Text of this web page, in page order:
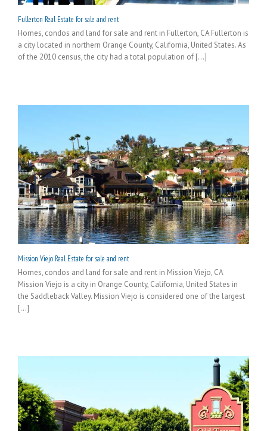
Fullerton Real Estate for sale and rent
Homes, condos and land for sale and rent in Fullerton, CA Fullerton is
a city located in northern Orange County, California, United States. As
of the 2010 census, the city had a total population of [...]
Mission Viejo Real Estate for sale and rent
Homes, condos and land for sale and rent in Mission Viejo, CA
Mission Viejo is a city in Orange County, California, United States in
the Saddleback Valley. Mission Viejo is considered one of the largest
[...]